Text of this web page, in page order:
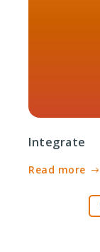
Integrate
Read more